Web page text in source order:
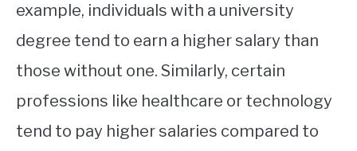
example, individuals with a university
degree tend to earn a higher salary than
those without one. Similarly, certain
professions like healthcare or technology
tend to pay higher salaries compared to